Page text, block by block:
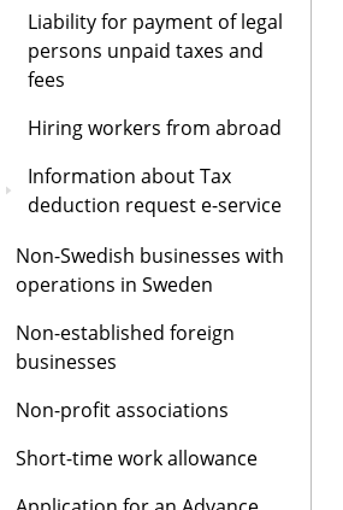
Liability for payment of legal
persons unpaid taxes and
fees
Hiring workers from abroad
Information about Tax
deduction request e-service
Non-Swedish businesses with
operations in Sweden
Non-established foreign
businesses
Non-profit associations
Short-time work allowance